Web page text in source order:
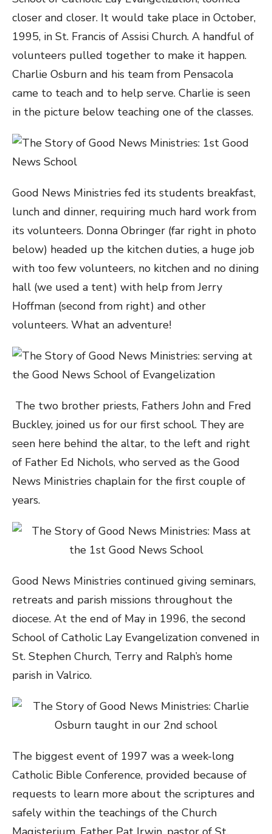
closer and closer. It would take place in October,
1995, in St. Francis of Assisi Church. A handful of
volunteers pulled together to make it happen.
Charlie Osburn and his team from Pensacola
came to teach and to help serve. Charlie is seen
in the picture below teaching one of the classes.
Good News Ministries fed its students breakfast,
lunch and dinner, requiring much hard work from
its volunteers. Donna Obringer (far right in photo
below) headed up the kitchen duties, a huge job
with too few volunteers, no kitchen and no dining
hall (we used a tent) with help from Jerry
Hoffman (second from right) and other
volunteers. What an adventure!
The two brother priests, Fathers John and Fred
Buckley, joined us for our first school. They are
seen here behind the altar, to the left and right
of Father Ed Nichols, who served as the Good
News Ministries chaplain for the first couple of
years.
Good News Ministries continued giving seminars,
retreats and parish missions throughout the
diocese. At the end of May in 1996, the second
School of Catholic Lay Evangelization convened in
St. Stephen Church, Terry and Ralph’s home
parish in Valrico.
The biggest event of 1997 was a week-long
Catholic Bible Conference, provided because of
requests to learn more about the scriptures and
safely within the teachings of the Church